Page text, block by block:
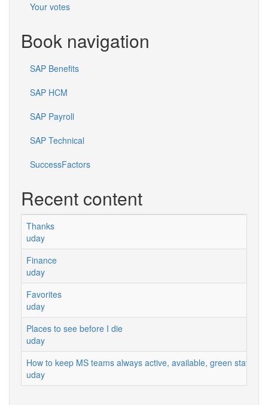
Your votes
Book navigation
SAP Benefits
SAP HCM
SAP Payroll
SAP Technical
SuccessFactors
Recent content
Thanks
uday
Finance
uday
Favorites
uday
Places to see before I die
uday
How to keep MS teams always active, available, green status
uday